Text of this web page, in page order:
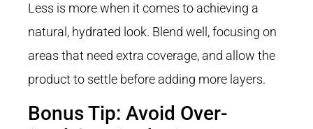
Less is more when it comes to achieving a
natural, hydrated look. Blend well, focusing on
areas that need extra coverage, and allow the
product to settle before adding more layers.
Bonus Tip: Avoid Over-